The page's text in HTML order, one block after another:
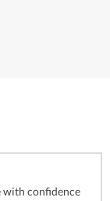
with confidence